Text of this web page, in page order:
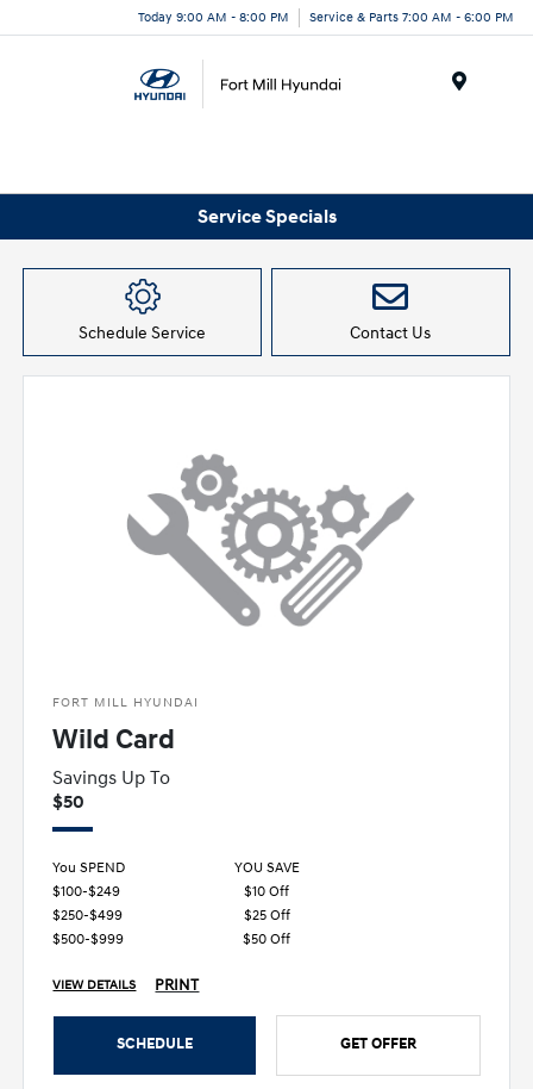
Today 9:00 AM - 8:00 PM Service & Parts 7:00 AM - 6:00 PM
Service Specials
Schedule Service Contact Us
FORT MILL HYUNDAI
Wild Card
Savings Up To
$50
You SPEND
YOU SAVE
$100-$249
$10 Off
$250-$499
$25 Off
$500-$999
$50 Off
VIEW DETAILS PRINT
SCHEDULE GET OFFER